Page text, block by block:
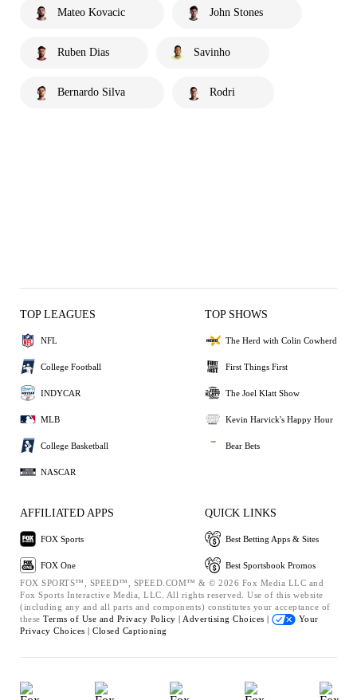
Mateo Kovacic John Stones
Ruben Dias Savinho
Bernardo Silva Rodri
TOP LEAGUES
NFL
College Football
INDYCAR
MLB
College Basketball
NASCAR
TOP SHOWS
The Herd with Colin Cowherd
First Things First
The Joel Klatt Show
Kevin Harvick's Happy Hour
Bear Bets
AFFILIATED APPS
FOX Sports
FOX One
QUICK LINKS
Best Betting Apps & Sites
Best Sportsbook Promos
FOX SPORTS™, SPEED™, SPEED.COM™ & © 2026 Fox Media LLC and
Fox Sports Interactive Media, LLC. All rights reserved. Use of this website
(including any and all parts and components) constitutes your acceptance of
these Terms of Use and Privacy Policy | Advertising Choices |
Your
Privacy Choices | Closed Captioning